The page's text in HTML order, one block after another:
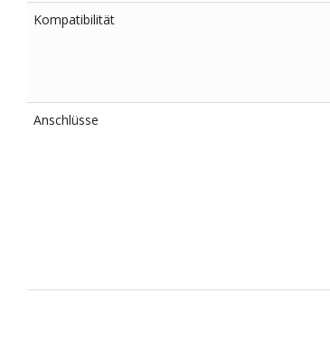
Kompatibilität
Anschlüsse